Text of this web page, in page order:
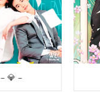
– 💎 –